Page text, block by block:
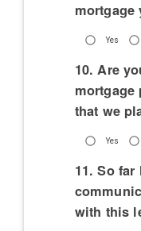
mortgage
Yes
10. Are
mortgage
that we
Yes
11. So far
with this